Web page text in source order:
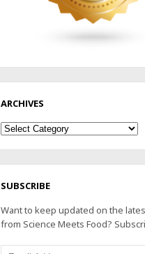
ARCHIVES
Archives
SUBSCRIBE
Want to keep updated on the
from Science Meets Food?